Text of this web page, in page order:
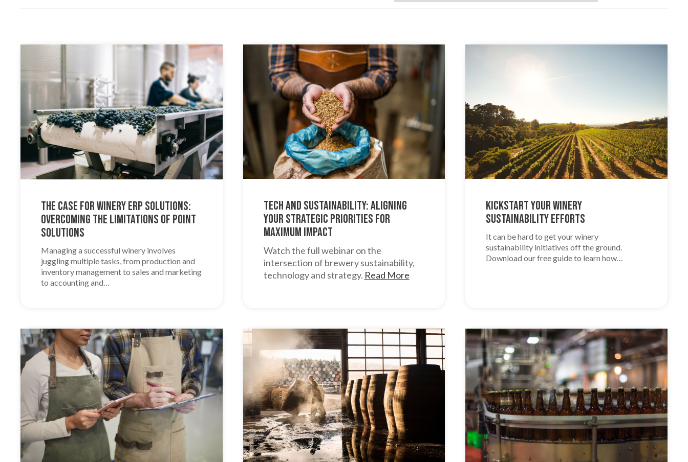
The Case for Winery ERP Solutions:
Overcoming the Limitations of Point
Solutions
Managing a successful winery involves
juggling multiple tasks, from production and
inventory management to sales and marketing
to accounting and…
Tech and Sustainability: Aligning
Your Strategic Priorities for
Maximum Impact
Watch the full webinar on the
intersection of brewery sustainability,
technology and strategy. Read More
Kickstart Your Winery
Sustainability Efforts
It can be hard to get your winery
sustainability initiatives off the ground.
Download our free guide to learn how…